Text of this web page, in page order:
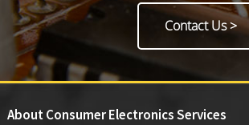
Contact Us >
About Consumer Electronics Services